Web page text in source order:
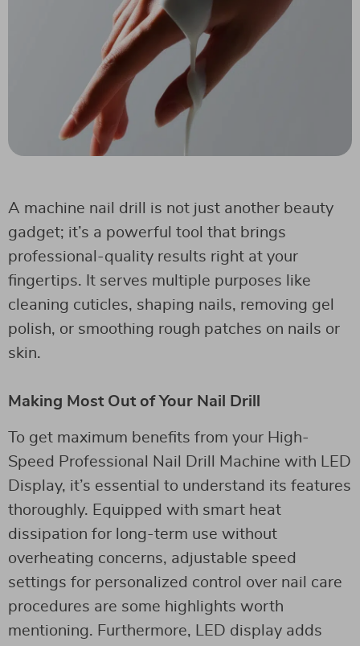
A machine nail drill is not just another beauty
gadget; it’s a powerful tool that brings
professional-quality results right at your
fingertips. It serves multiple purposes like
cleaning cuticles, shaping nails, removing gel
polish, or smoothing rough patches on nails or
skin.
Making Most Out of Your Nail Drill
To get maximum benefits from your High-
Speed Professional Nail Drill Machine with LED
Display, it’s essential to understand its features
thoroughly. Equipped with smart heat
dissipation for long-term use without
overheating concerns, adjustable speed
settings for personalized control over nail care
procedures are some highlights worth
mentioning. Furthermore, LED display adds